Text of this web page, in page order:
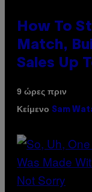
How To
Match,
Sales Up
9 ώρες πριν
Κείμενο Sam